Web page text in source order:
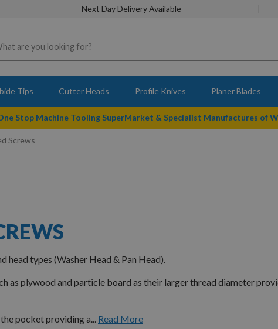
Next Day Delivery Available
Tips Cutter Heads Profile Knives Planer Blades
Stop Machine Tooling SuperMarket & Specialist Manufactures of
Screws
head types (Washer Head & Pan Head).
as plywood and particle board as their larger thread diameter
pocket providing a... Read More